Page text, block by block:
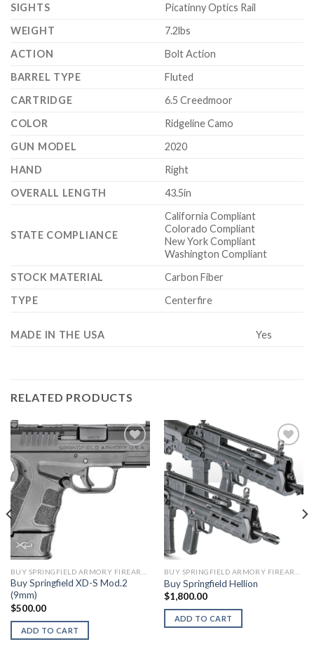
SIGHTS
Picatinny Optics Rail
WEIGHT
7.2lbs
ACTION
Bolt Action
BARREL TYPE
Fluted
CARTRIDGE
6.5 Creedmoor
COLOR
Ridgeline Camo
GUN MODEL
2020
HAND
Right
OVERALL LENGTH
43.5in
STATE COMPLIANCE
California Compliant
Colorado Compliant
New York Compliant
Washington Compliant
STOCK MATERIAL
Carbon Fiber
TYPE
Centerfire
MADE IN THE USA Yes
RELATED PRODUCTS
Buy Springfield XD-S Mod.2
(9mm)
$500.00
ADD TO CART
Buy Springfield Hellion
$1,800.00
ADD TO CART